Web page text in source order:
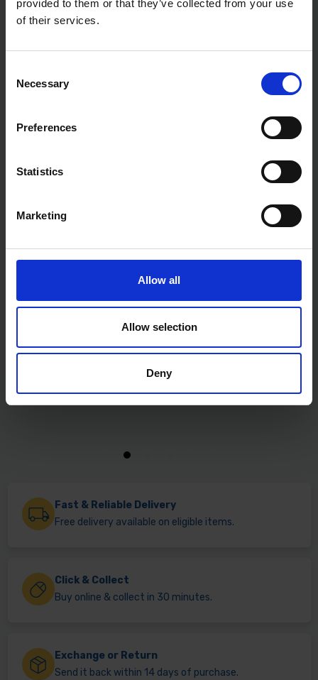
provided to them or that they’ve collected from your use
of their services.
Selection
Necessary
Preferences
Statistics
Marketing
Allow all
Allow selection
Deny
9 CAL/CM²
Fast & Reliable Delivery
Free delivery available on eligible items.
Click & Collect
Buy online & collect in 30 minutes.
Exchange or Return
Send it back within 14 days of purchase.